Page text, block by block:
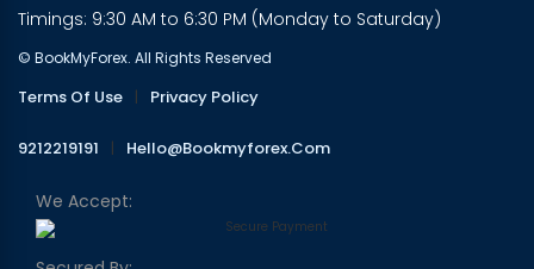
Timings: 9:30 AM to 6:30 PM (Monday to Saturday)
© BookMyForex. All Rights Reserved
Terms Of Use | Privacy Policy
9212219191 | Hello@bookmyforex.com
We Accept: